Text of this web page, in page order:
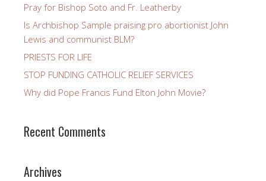
Pray for Bishop Soto and Fr. Leatherby
Is Archbishop Sample praising pro abortionist John
Lewis and communist BLM?
PRIESTS FOR LIFE
STOP FUNDING CATHOLIC RELIEF SERVICES
Why did Pope Francis Fund Elton John Movie?
Recent Comments
Archives